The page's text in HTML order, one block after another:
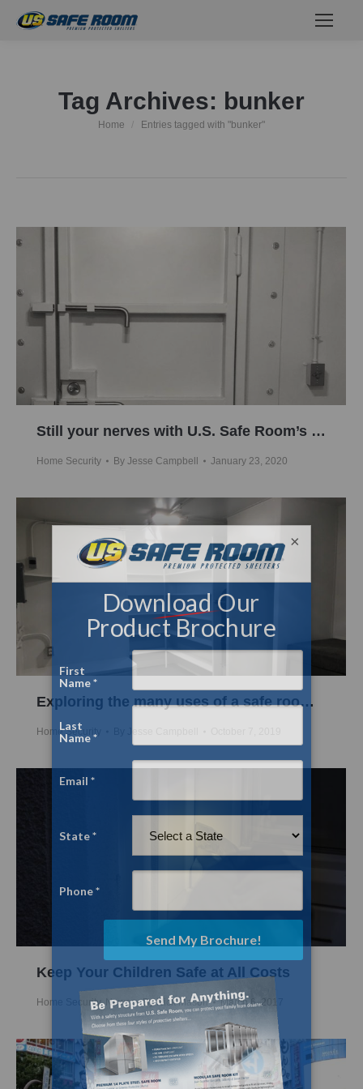
Tag Archives: bunker
You are here:
Home Entries tagged with "bunker"
Still your nerves with U.S. Safe Room’s formidable steel protection
Home Security By Jesse Campbell January 23, 2020
Exploring the many uses of a safe room or above ground shelter
Home Security
Keep Your Children Safe at All Costs
Home Security, News ByNick Mason March 6, 2017
×